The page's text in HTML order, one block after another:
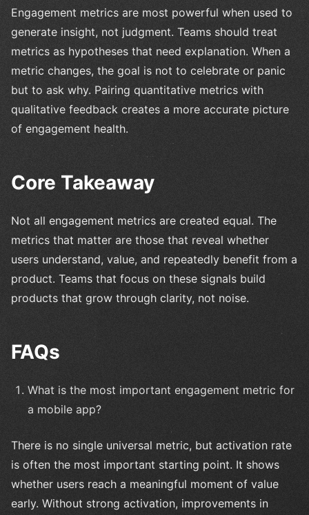
Engagement metrics are most powerful when used to
generate insight, not judgment. Teams should treat
metrics as hypotheses that need explanation. When a
metric changes, the goal is not to celebrate or panic
but to ask why. Pairing quantitative metrics with
qualitative feedback creates a more accurate picture
of engagement health.
Core Takeaway
Not all engagement metrics are created equal. The
metrics that matter are those that reveal whether
users understand, value, and repeatedly benefit from a
product. Teams that focus on these signals build
products that grow through clarity, not noise.
FAQs
What is the most important engagement metric for
a mobile app?
There is no single universal metric, but activation rate
is often the most important starting point. It shows
whether users reach a meaningful moment of value
early. Without strong activation, improvements in